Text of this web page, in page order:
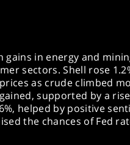
gains in energy and
sectors. Shell rose
as crude climbed
supported by a
helped by positive
the chances of Fed